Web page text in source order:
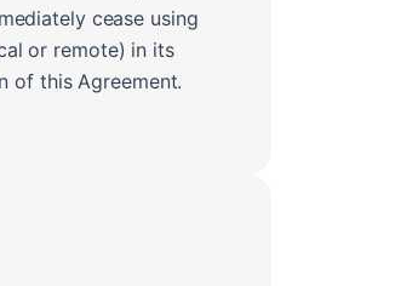
cease using
or remote) in its
of this Agreement.